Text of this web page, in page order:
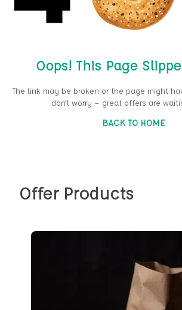
Oops! This Page
The link may be broken or the page might
don’t worry — great offers are
BACK TO HOME
Offer Products